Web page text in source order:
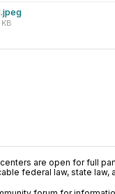
are open for full
federal law, state law,